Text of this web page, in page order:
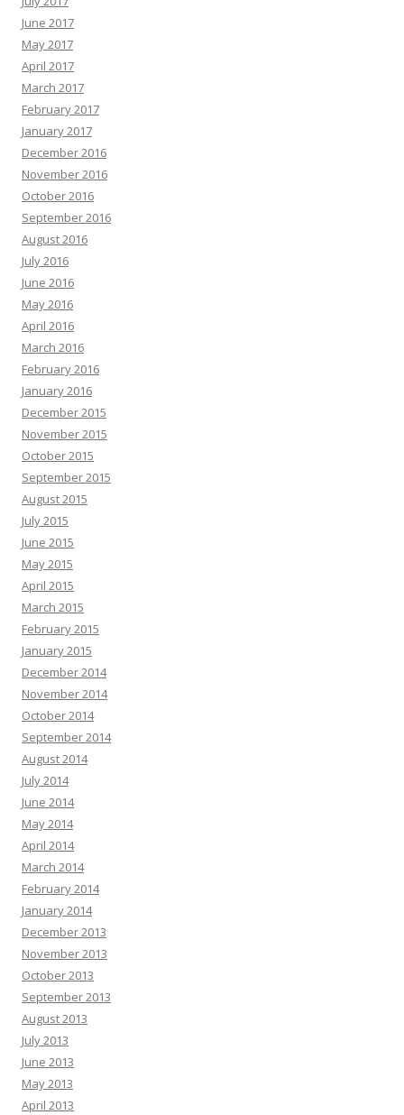
June 2017
May 2017
April 2017
March 2017
February 2017
January 2017
December 2016
November 2016
October 2016
September 2016
August 2016
July 2016
June 2016
May 2016
April 2016
March 2016
February 2016
January 2016
December 2015
November 2015
October 2015
September 2015
August 2015
July 2015
June 2015
May 2015
April 2015
March 2015
February 2015
January 2015
December 2014
November 2014
October 2014
September 2014
August 2014
July 2014
June 2014
May 2014
April 2014
March 2014
February 2014
January 2014
December 2013
November 2013
October 2013
September 2013
August 2013
July 2013
June 2013
May 2013
April 2013